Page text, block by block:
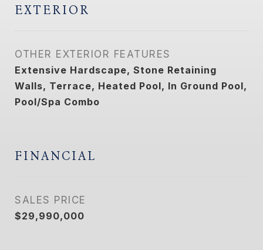
EXTERIOR
OTHER EXTERIOR FEATURES
Extensive Hardscape, Stone Retaining
Walls, Terrace, Heated Pool, In Ground Pool,
Pool/Spa Combo
FINANCIAL
SALES PRICE
$29,990,000